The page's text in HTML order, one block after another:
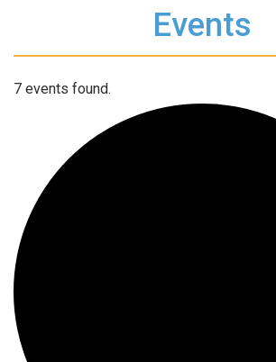
Events
7 events found.